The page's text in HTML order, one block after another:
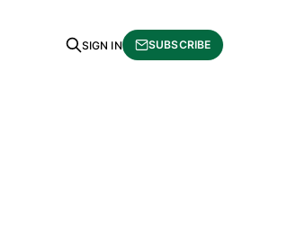
SIGN IN SUBSCRIBE